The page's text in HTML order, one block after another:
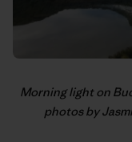
Morning light on
photos by